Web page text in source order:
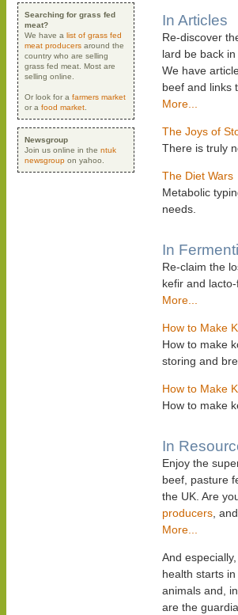
Searching for grass fed
meat?
We have a list of grass fed
meat producers around the
country who are selling
grass fed meat. Most are
selling online.
Or look for a farmers market
or a food market
Newsgroup
Join us online in the ntuk
newsgroup on yahoo.
In Articles
Re-discover
lard be back
We have
beef and links
More...
The Joys of
There is truly
The Diet Wars
Metabolic
needs.
In
Re-claim the
kefir and
More...
How to Make
How to make
storing and
How to Make
How to make
In
Enjoy the
beef, pasture
the UK. Are
producers ,
More...
And
health starts
animals and,
are the